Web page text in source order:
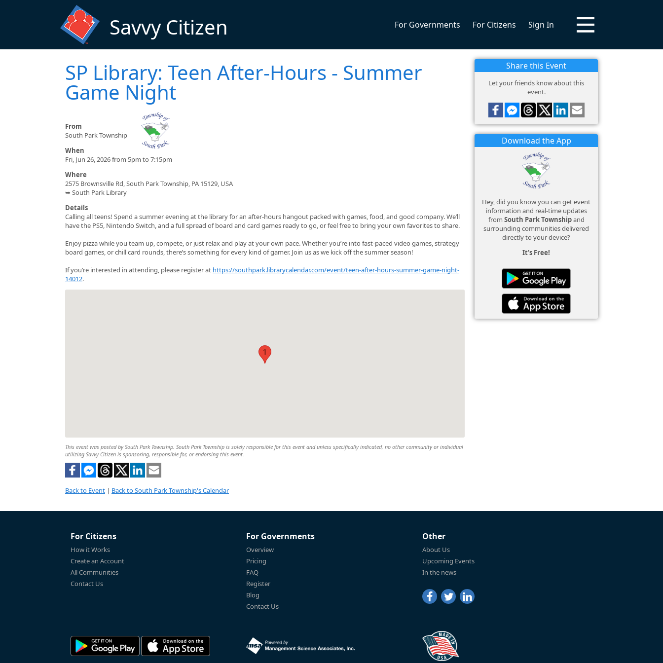
Savvy Citizen For Governments For Citizens Sign In
SP Library: Teen After-Hours - Summer
Game Night
From
South Park Township
When
Fri, Jun 26, 2026 from 5pm to 7:15pm
Where
2575 Brownsville Rd, South Park Township, PA 15129, USA
➥ South Park Library
Details
Calling all teens! Spend a summer evening at the library for an after‑hours hangout packed with games, food, and good company. We’ll
have the PS5, Nintendo Switch, and a full spread of board and card games ready to go, or feel free to bring your own favorites to share.
Enjoy pizza while you team up, compete, or just relax and play at your own pace. Whether you’re into fast‑paced video games, strategy
board games, or chill card rounds, there’s something for every kind of gamer. Join us as we kick off the summer season!
If you’re interested in attending, please register at https://southpark.librarycalendar.com/event/teen-after-hours-summer-game-night-
14012.
1
This event was posted by South Park Township. South Park Township is solely responsible for this event and unless specifically indicated, no other community or individual
utilizing Savvy Citizen is sponsoring, responsible for, or endorsing this event.
Back to Event | Back to South Park Township's Calendar
Share this Event
Let your friends know about this
event.
Download the App
Hey, did you know you can get event
information and real-time updates
from South Park Townshipand
surrounding communities delivered
directly to your device?
It's Free!
For Citizens
How it Works
Create an Account
All Communities
Contact Us
For Governments
Overview
Pricing
FAQ
Register
Blog
Contact Us
Other
About Us
Upcoming Events
In the news